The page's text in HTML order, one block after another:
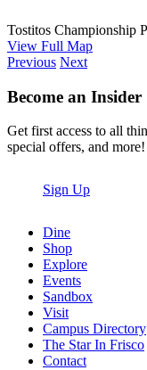
Tostitos Championship
View Full Map
Previous Next
Become an Insider
Get first access to all
special offers, and more!
Sign Up
Dine
Shop
Explore
Events
Sandbox
Visit
Campus Directory
The Star In Frisco
Contact